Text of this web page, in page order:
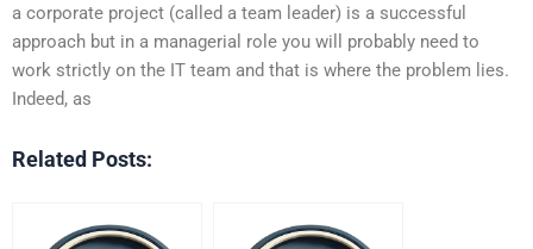
a corporate project (called a team leader) is a successful
approach but in a managerial role you will probably need to
work strictly on the IT team and that is where the problem lies.
Indeed, as
Related Posts: